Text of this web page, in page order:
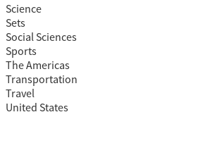
Science
Sets
Social Sciences
Sports
The Americas
Transportation
Travel
United States